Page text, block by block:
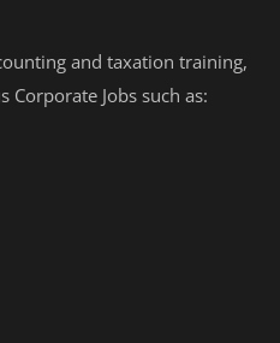
and taxation training,
Jobs such as: